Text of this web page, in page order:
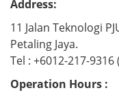
Address:
11 Jalan Teknologi
Petaling Jaya.
Tel : +6012-217-
Operation Hours :